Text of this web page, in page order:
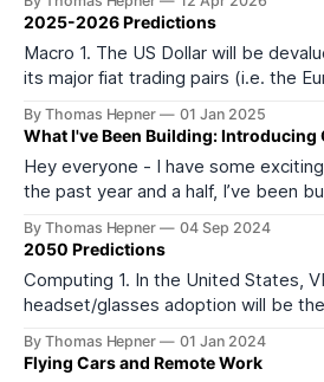
teach myself data science, and in
2025-2026 Predictions
Macro 1. The US Dollar will be devalued by 15-30% against
its major fiat trading pairs (i.e. the
Chinese Yuan) within the first 6
Trump administration. 2. Except for China, broad-based
tariffs of
By Thomas Hepner 01 Jan 2025
What I've Been Building: Introducing
Hey everyone - I have some exciting
the past year and a half, I’ve been
Web3 ecosystem by providing
pre-seed
By Thomas Hepner 04 Sep 2024
2050 Predictions
Computing 1. In the United States, VR & AR
headset/glasses adoption will be
smartphone adoption will follow the
By Thomas Hepner 01 Jan 2024
Flying Cars and Remote Work